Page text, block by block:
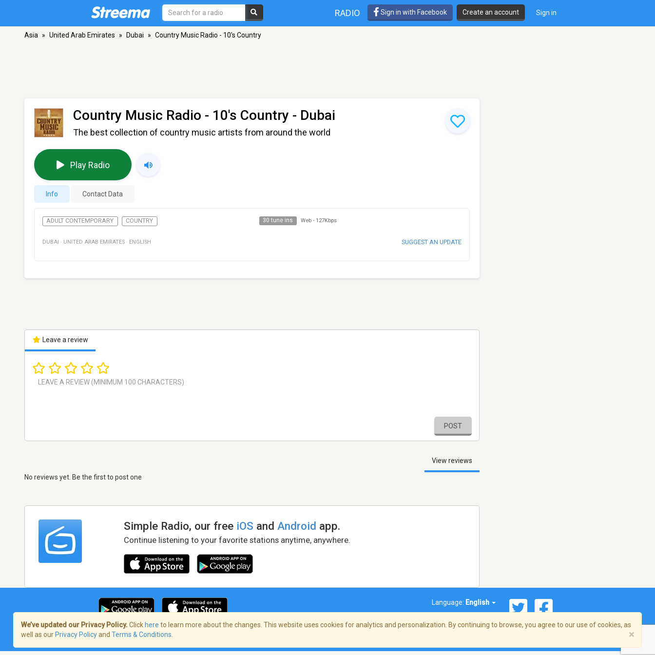
RADIO Sign in with Facebook Create an account Sign in
Asia » United Arab Emirates » Dubai » Country Music Radio - 10's Country
Country Music Radio - 10's Country - Dubai
The best collection of country music artists from around the world
Play Radio
Info Contact Data
ADULT CONTEMPORARY COUNTRY 30 tune ins Web - 127Kbps
DUBAI · UNITED ARAB EMIRATES · ENGLISH SUGGEST AN UPDATE
Leave a review
POST
View reviews
No reviews yet. Be the first to post one
Simple Radio, our free iOS andAndroid app.
Continue listening to your favorite stations anytime, anywhere.
Language: English
Terms of Service/Privacy Policy
We’ve updated our Privacy Policy. Click here to learn more about the changes. This website uses cookies for analytics and personalization. By continuing to browse, you agree to our use of cookies, as
well as our Privacy Policyand Terms & Conditions ×